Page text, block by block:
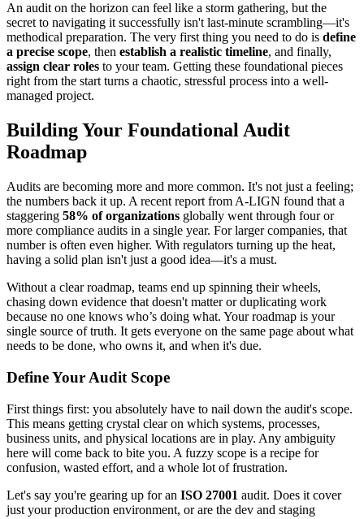
An audit on the horizon can feel like a storm gathering, but the
secret to navigating it successfully isn't last-minute scrambling—it's
methodical preparation. The very first thing you need to do is define
a precise scope, then establish a realistic timeline, and finally,
assign clear roles to your team. Getting these foundational pieces
right from the start turns a chaotic, stressful process into a well-
managed project.
Building Your Foundational Audit
Roadmap
Audits are becoming more and more common. It's not just a feeling;
the numbers back it up. A recent report from A-LIGN found that a
staggering 58% of organizations globally went through four or
more compliance audits in a single year. For larger companies, that
number is often even higher. With regulators turning up the heat,
having a solid plan isn't just a good idea—it's a must.
Without a clear roadmap, teams end up spinning their wheels,
chasing down evidence that doesn't matter or duplicating work
because no one knows who’s doing what. Your roadmap is your
single source of truth. It gets everyone on the same page about what
needs to be done, who owns it, and when it's due.
Define Your Audit Scope
First things first: you absolutely have to nail down the audit's scope.
This means getting crystal clear on which systems, processes,
business units, and physical locations are in play. Any ambiguity
here will come back to bite you. A fuzzy scope is a recipe for
confusion, wasted effort, and a whole lot of frustration.
Let's say you're gearing up for an ISO 27001 audit. Does it cover
just your production environment, or are the dev and staging